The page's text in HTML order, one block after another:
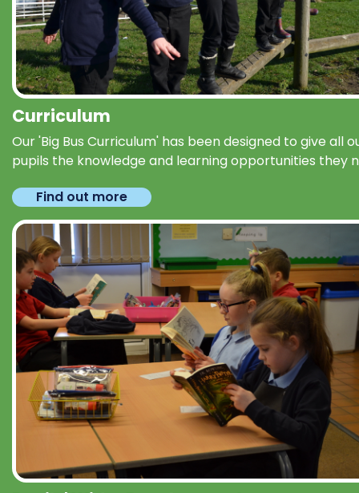
Curriculum
Our 'Big Bus Curriculum' has been designed to give all
pupils the knowledge and learning opportunities they
Find out more